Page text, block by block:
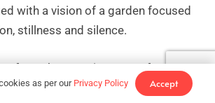
with a vision of a garden focused
stillness and silence.
from the West in terms of culture,
and, consequently, ways of
as per our Privacy Policy Accept